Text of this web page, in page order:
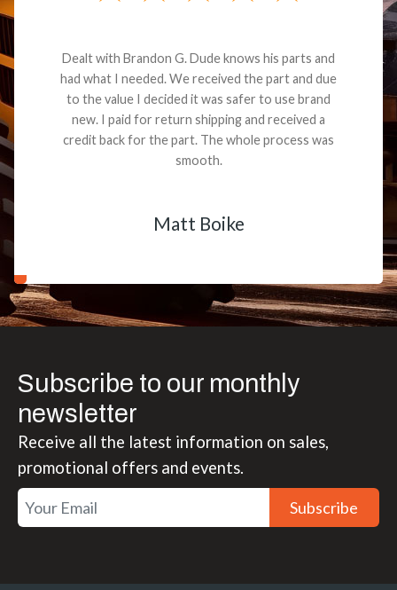
Dealt with Brandon G. Dude knows his parts and
had what I needed. We received the part and due
to the value I decided it was safer to use brand
new. I paid for return shipping and received a
credit back for the part. The whole process was
smooth.
Matt Boike
Subscribe to our monthly
newsletter
Receive all the latest information on sales,
promotional offers and events.
Subscribe